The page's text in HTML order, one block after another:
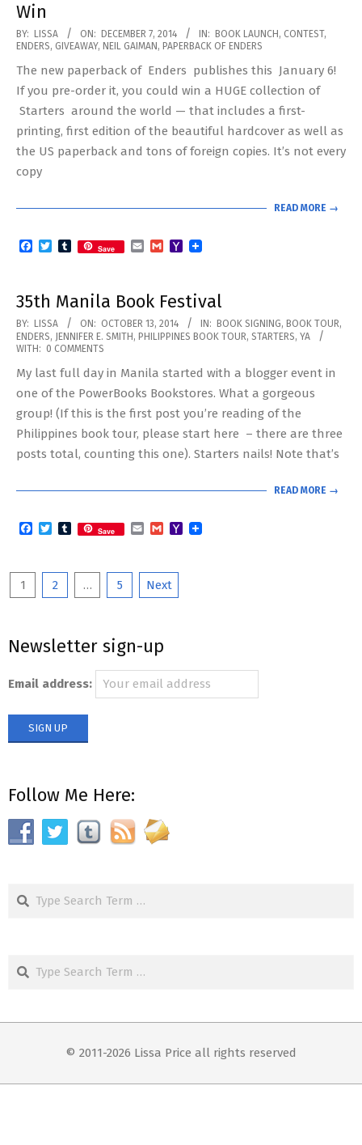
Win
2014-
12-
07
BY: LISSA ON: DECEMBER 7, 2014 IN: BOOK LAUNCH , CONTEST,
ENDERS, GIVEAWAY, NEIL GAIMAN , PAPERBACK OF ENDERS
The new paperback of Enders publishes this January 6!
If you pre-order it, you could win a HUGE collection of
Starters around the world — that includes a first-
printing, first edition of the beautiful hardcover as well as
the US paperback and tons of foreign copies. It’s not every
copy
READ MORE →
Facebook
TwitterTumblr
Save EmailGmailYahoo
35th Manila Book Festival
2014-
10-
BY: LISSA ON: OCTOBER 13, 2014 IN: BOOK SIGNING, BOOK TOUR,
ENDERS, JENNIFER E. SMITH , PHILIPPINES BOOK TOUR, STARTERS, YA
WITH: 0 COMMENTS
My last full day in Manila started with a blogger event in
one of the PowerBooks Bookstores. What a gorgeous
group! (If this is the first post you’re reading of the
Philippines book tour, please start here – there are three
posts total, counting this one). Starters nails! Note that’s
READ MORE →
Facebook
TwitterTumblr
Save EmailGmailYahoo
Posts
1 2 … 5 Next
Newsletter sign-up
Email address:
Follow Me Here:
Search
Search
© 2011-2026 Lissa Price all rights reserved